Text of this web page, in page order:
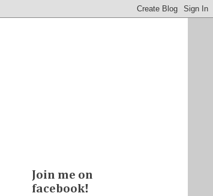
Join me on
facebook!